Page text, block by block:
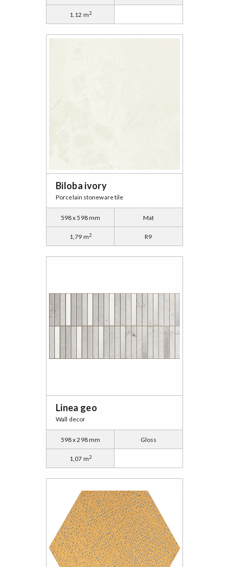
1.12 m2
Biloba ivory
Porcelain stoneware tile
598 x 598 mm Mat
1,79 m2 R9
Linea geo
Wall decor
598 x 298 mm Gloss
1,07 m2